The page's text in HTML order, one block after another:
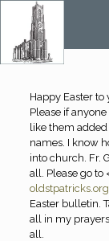
Happy Easter to
Please if
like them
names. I know
into church. Fr.
all. Please go to
Easter bulletin.
all in my
all.